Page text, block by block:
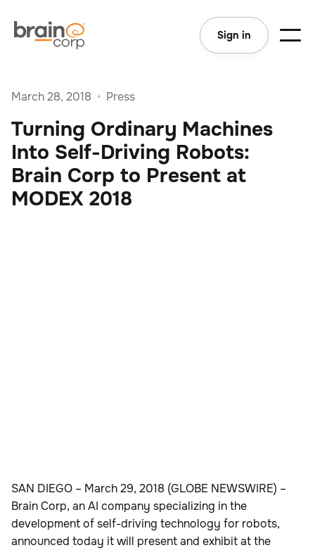
Sign in
March 28, 2018 • Press
Turning Ordinary Machines
Into Self-Driving Robots:
Brain Corp to Present at
MODEX 2018
SAN DIEGO – March 29, 2018 (GLOBE NEWSWIRE) –
Brain Corp, an AI company specializing in the
development of self-driving technology for robots,
announced today it will present and exhibit at the